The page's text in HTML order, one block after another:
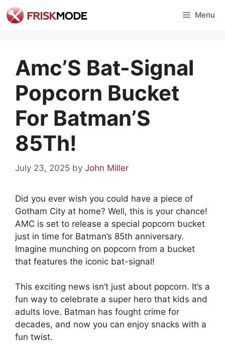
Skip
to
Menu
Amc’S Bat-Signal
Popcorn Bucket
For Batman’S
85Th!
July 23, 2025 by John Miller
Did you ever wish you could have a piece of
Gotham City at home? Well, this is your chance!
AMC is set to release a special popcorn bucket
just in time for Batman’s 85th anniversary.
Imagine munching on popcorn from a bucket
that features the iconic bat-signal!
This exciting news isn’t just about popcorn. It’s a
fun way to celebrate a super hero that kids and
adults love. Batman has fought crime for
decades, and now you can enjoy snacks with a
fun twist.